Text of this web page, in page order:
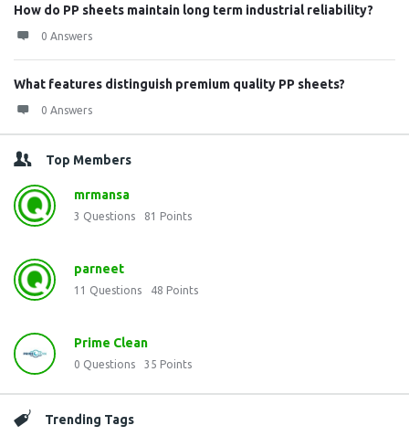
How do PP sheets maintain long term industrial reliability?
0 Answers
What features distinguish premium quality PP sheets?
0 Answers
Top Members
mrmansa
3 Questions 81 Points
parneet
11 Questions 48 Points
Prime Clean
0 Questions 35 Points
Trending Tags